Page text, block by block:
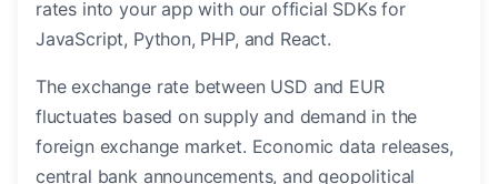
rates into your app with our official SDKs for
JavaScript, Python, PHP, and React.
The exchange rate between USD and EUR
fluctuates based on supply and demand in the
foreign exchange market. Economic data releases,
central bank announcements, and geopolitical